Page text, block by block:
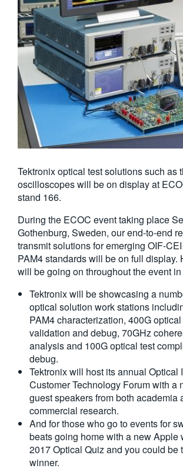
Tektronix optical test solutions such as
oscilloscopes will be on display at
stand 166.
During the ECOC event taking place
Gothenburg, Sweden, our end-to-end
transmit solutions for emerging OIF-
PAM4 standards will be on full display.
will be going on throughout the event
Tektronix will be showcasing a
optical solution work stations
PAM4 characterization, 400G
validation and debug, 70GHz
analysis and 100G optical test
debug.
Tektronix will host its annual Optical
Customer Technology Forum with a
guest speakers from both academia
commercial research.
And for those who go to events for
beats going home with a new Apple
2017 Optical Quiz and you could be
winner.